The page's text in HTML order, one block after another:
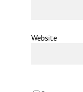
Website